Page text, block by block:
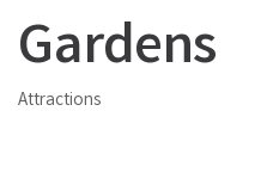
Gardens
Categories
Attractions